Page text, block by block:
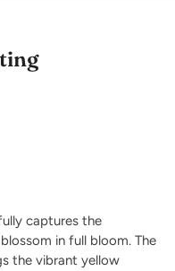
captures the
in full bloom. The
the vibrant yellow